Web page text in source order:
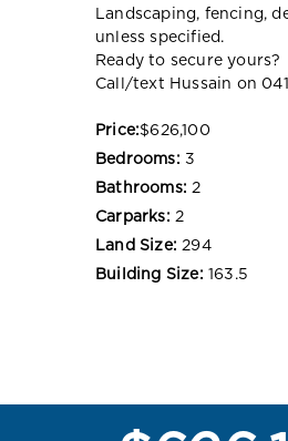
Landscaping, fencing,
unless specified.
Ready to secure yours?
Call/text Hussain on
Price:$626,100
Bedrooms: 3
Bathrooms: 2
Carparks: 2
Land Size: 294
Building Size: 163.5